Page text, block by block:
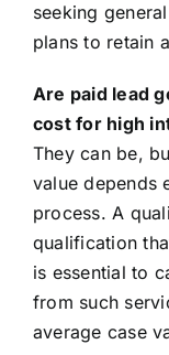
seeking
plans to retain
Are paid lead
cost for high
They can be,
value depends
process. A
qualification
is essential to
from such
average case